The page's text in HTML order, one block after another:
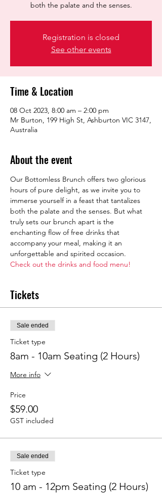
both the palate and the senses.
Registration is closed
See other events
Time & Location
08 Oct 2023, 8:00 am – 2:00 pm
Mr Burton, 199 High St, Ashburton VIC 3147,
Australia
About the event
Our Bottomless Brunch offers two glorious
hours of pure delight, as we invite you to
immerse yourself in a feast that tantalizes
both the palate and the senses. But what
truly sets our brunch apart is the
enchanting flow of free drinks that
accompany your meal, making it an
unforgettable and spirited occasion.
Check out the drinks and food menu!
Tickets
Sale ended
Ticket type
8am - 10am Seating (2 Hours)
More info
Price
$59.00
GST included
Sale ended
Ticket type
10 am - 12pm Seating (2 Hours)